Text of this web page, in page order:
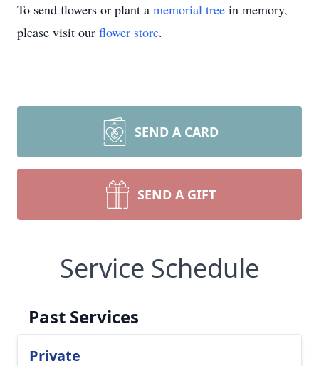
To send flowers or plant a memorial tree in memory,
please visit our flower store.
SEND A CARD
SEND A GIFT
Service Schedule
Past Services
Private